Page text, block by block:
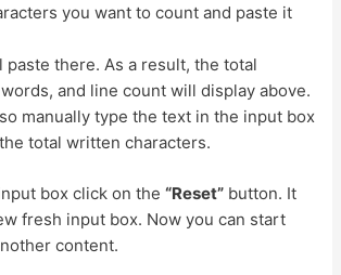
you want to count and paste it
paste there. As a result, the total
and line count will display above.
manually type the text in the input box
total written characters.
box click on the “Reset”button. It
fresh input box. Now you can start
content.